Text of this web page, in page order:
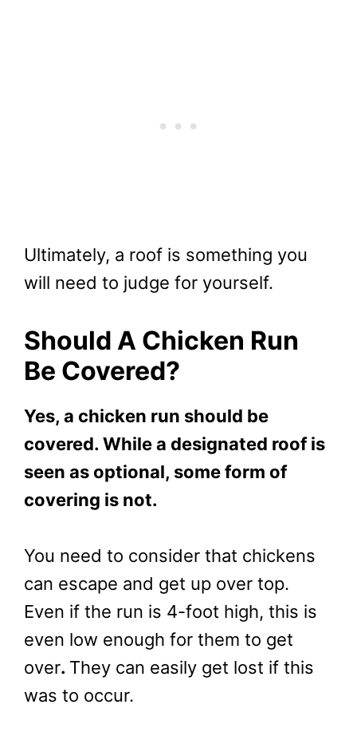
Ultimately, a roof is something you
will need to judge for yourself.
Should A Chicken Run
Be Covered?
Yes, a chicken run should be
covered. While a designated roof is
seen as optional, some form of
covering is not.
You need to consider that chickens
can escape and get up over top.
Even if the run is 4-foot high, this is
even low enough for them to get
over. They can easily get lost if this
was to occur.